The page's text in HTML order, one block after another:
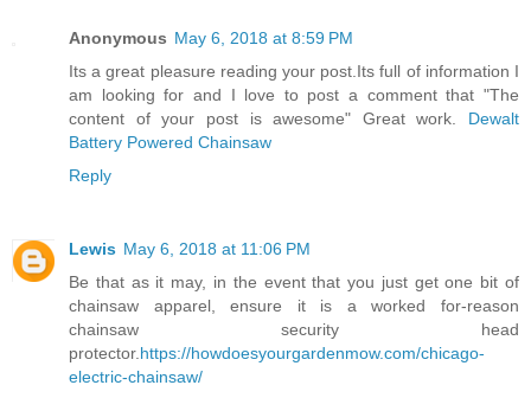
Anonymous May 6, 2018 at 8:59 PM
Its a great pleasure reading your post.Its full of information I
am looking for and I love to post a comment that "The
content of your post is awesome" Great work. Dewalt
Battery Powered Chainsaw
Reply
Lewis May 6, 2018 at 11:06 PM
Be that as it may, in the event that you just get one bit of
chainsaw apparel, ensure it is a worked for-reason
chainsaw security head
protector. https://howdoesyourgardenmow.com/chicago-
electric-chainsaw/